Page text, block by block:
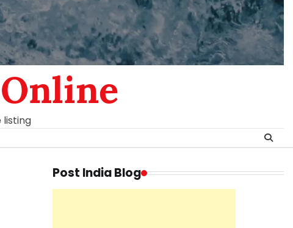
listing
Post India Blog